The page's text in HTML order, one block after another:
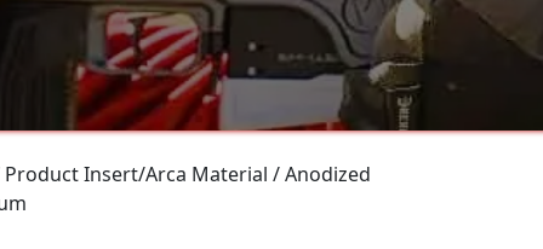
Insert/Arca Material / Anodized